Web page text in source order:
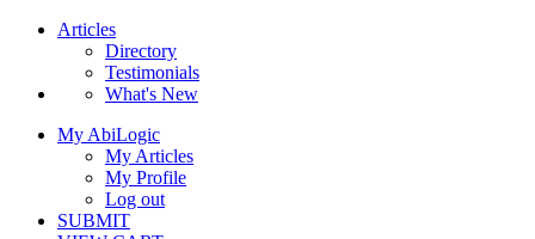
Articles
Directory
Testimonials
What's New
My AbiLogic
My Articles
My Profile
Log out
SUBMIT